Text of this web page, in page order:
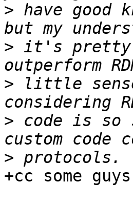
> have good
> it's pretty
> little
> code is so
>
+cc some